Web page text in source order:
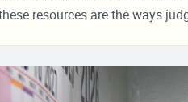
resources are the ways